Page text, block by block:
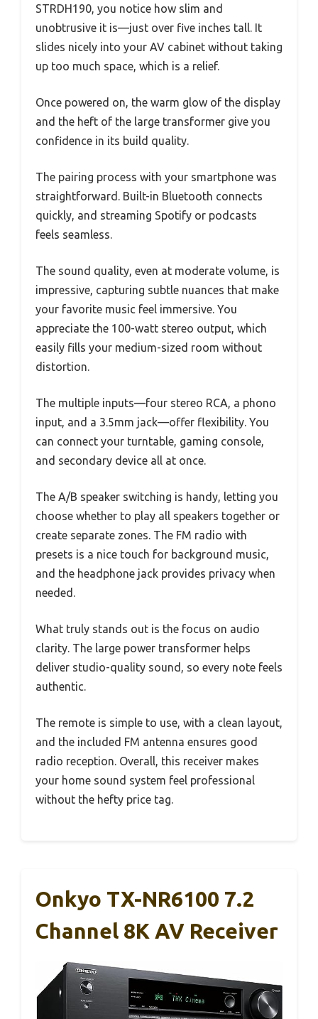
STRDH190, you notice how slim and
unobtrusive it is—just over five inches tall. It
slides nicely into your AV cabinet without taking
up too much space, which is a relief.
Once powered on, the warm glow of the display
and the heft of the large transformer give you
confidence in its build quality.
The pairing process with your smartphone was
straightforward. Built-in Bluetooth connects
quickly, and streaming Spotify or podcasts
feels seamless.
The sound quality, even at moderate volume, is
impressive, capturing subtle nuances that make
your favorite music feel immersive. You
appreciate the 100-watt stereo output, which
easily fills your medium-sized room without
distortion.
The multiple inputs—four stereo RCA, a phono
input, and a 3.5mm jack—offer flexibility. You
can connect your turntable, gaming console,
and secondary device all at once.
The A/B speaker switching is handy, letting you
choose whether to play all speakers together or
create separate zones. The FM radio with
presets is a nice touch for background music,
and the headphone jack provides privacy when
needed.
What truly stands out is the focus on audio
clarity. The large power transformer helps
deliver studio-quality sound, so every note feels
authentic.
The remote is simple to use, with a clean layout,
and the included FM antenna ensures good
radio reception. Overall, this receiver makes
your home sound system feel professional
without the hefty price tag.
Onkyo TX-NR6100 7.2
Channel 8K AV Receiver